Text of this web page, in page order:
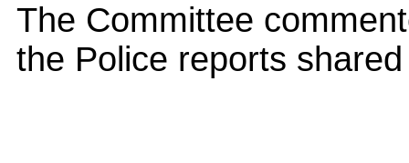
The Committee
the Police reports